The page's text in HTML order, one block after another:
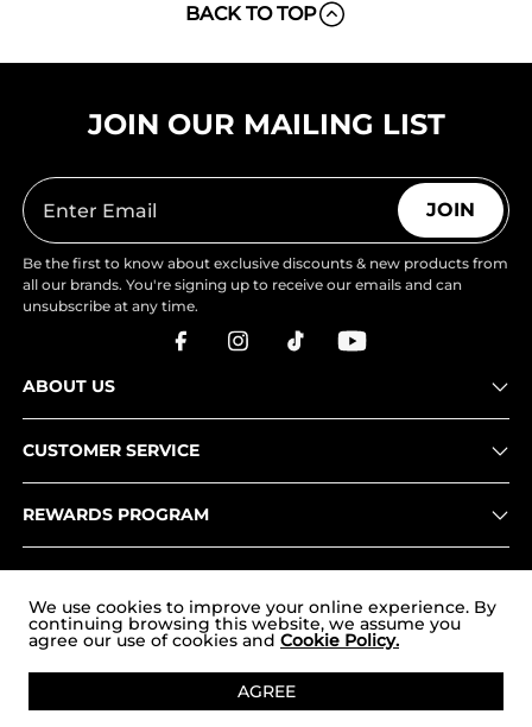
BACK TO TOP
JOIN OUR MAILING LIST
JOIN
Be the first to know about exclusive discounts & new products from
all our brands. You're signing up to receive our emails and can
unsubscribe at any time.
ABOUT US
CUSTOMER SERVICE
REWARDS PROGRAM
uk.nortiv8.com
We use cookies to improve your online experience. By
continuing browsing this website, we assume you
agree our use of cookies and Cookie Policy.
AGREE